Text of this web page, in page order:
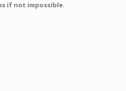
if not impossible.